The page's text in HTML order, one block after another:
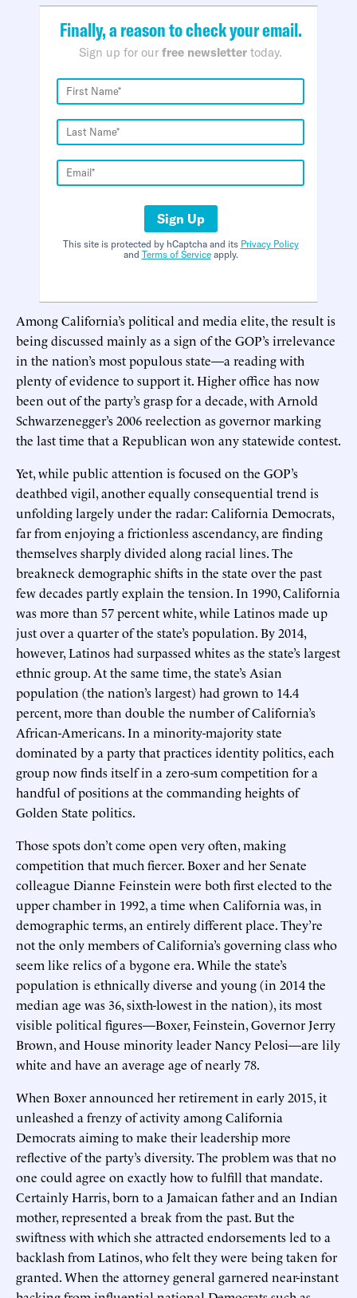
Finally, a reason to check your email.
Sign up for our free newsletter today.
Sign Up
This site is protected by hCaptcha and its Privacy Policy
and Terms of Serviceapply.
Among California’s political and media elite, the result is
being discussed mainly as a sign of the GOP’s irrelevance
in the nation’s most populous state—a reading with
plenty of evidence to support it. Higher office has now
been out of the party’s grasp for a decade, with Arnold
Schwarzenegger’s 2006 reelection as governor marking
the last time that a Republican won any statewide contest.
Yet, while public attention is focused on the GOP’s
deathbed vigil, another equally consequential trend is
unfolding largely under the radar: California Democrats,
far from enjoying a frictionless ascendancy, are finding
themselves sharply divided along racial lines. The
breakneck demographic shifts in the state over the past
few decades partly explain the tension. In 1990, California
was more than 57 percent white, while Latinos made up
just over a quarter of the state’s population. By 2014,
however, Latinos had surpassed whites as the state’s largest
ethnic group. At the same time, the state’s Asian
population (the nation’s largest) had grown to 14.4
percent, more than double the number of California’s
African-Americans. In a minority-majority state
dominated by a party that practices identity politics, each
group now finds itself in a zero-sum competition for a
handful of positions at the commanding heights of
Golden State politics.
Those spots don’t come open very often, making
competition that much fiercer. Boxer and her Senate
colleague Dianne Feinstein were both first elected to the
upper chamber in 1992, a time when California was, in
demographic terms, an entirely different place. They’re
not the only members of California’s governing class who
seem like relics of a bygone era. While the state’s
population is ethnically diverse and young (in 2014 the
median age was 36, sixth-lowest in the nation), its most
visible political figures—Boxer, Feinstein, Governor Jerry
Brown, and House minority leader Nancy Pelosi—are lily
white and have an average age of nearly 78.
When Boxer announced her retirement in early 2015, it
unleashed a frenzy of activity among California
Democrats aiming to make their leadership more
reflective of the party’s diversity. The problem was that no
one could agree on exactly how to fulfill that mandate.
Certainly Harris, born to a Jamaican father and an Indian
mother, represented a break from the past. But the
swiftness with which she attracted endorsements led to a
backlash from Latinos, who felt they were being taken for
granted. When the attorney general garnered near-instant